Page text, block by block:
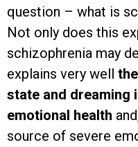
question – what is
Not only does this
schizophrenia may
explains very well
state and dreaming
emotional health
source of severe